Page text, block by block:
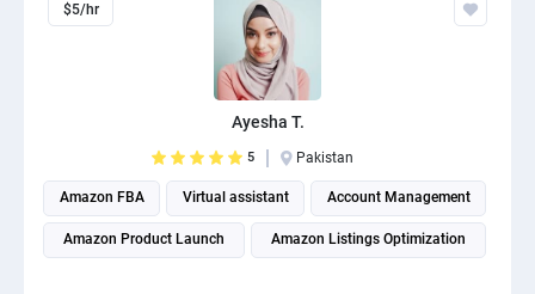
$5/hr
Ayesha T.
5 Pakistan
Amazon FBA Virtual assistant Account Management
Amazon Product Launch Amazon Listings Optimization